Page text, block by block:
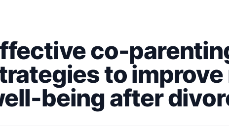
co-
to improve
being after